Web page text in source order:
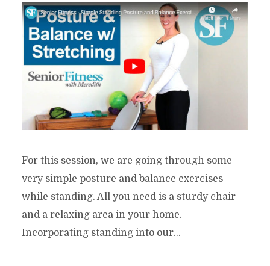
For this session, we are going through some
very simple posture and balance exercises
while standing. All you need is a sturdy chair
and a relaxing area in your home.
Incorporating standing into our...